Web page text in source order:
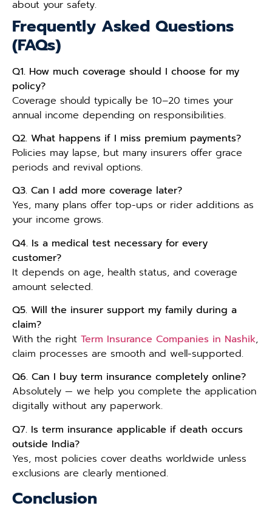
about your safety.
Frequently Asked Questions
(FAQs)
Q1. How much coverage should I choose for my
policy?
Coverage should typically be 10–20 times your
annual income depending on responsibilities.
Q2. What happens if I miss premium payments?
Policies may lapse, but many insurers offer grace
periods and revival options.
Q3. Can I add more coverage later?
Yes, many plans offer top-ups or rider additions as
your income grows.
Q4. Is a medical test necessary for every
customer?
It depends on age, health status, and coverage
amount selected.
Q5. Will the insurer support my family during a
claim?
With the right Term Insurance Companies in Nashik,
claim processes are smooth and well-supported.
Q6. Can I buy term insurance completely online?
Absolutely — we help you complete the application
digitally without any paperwork.
Q7. Is term insurance applicable if death occurs
outside India?
Yes, most policies cover deaths worldwide unless
exclusions are clearly mentioned.
Conclusion